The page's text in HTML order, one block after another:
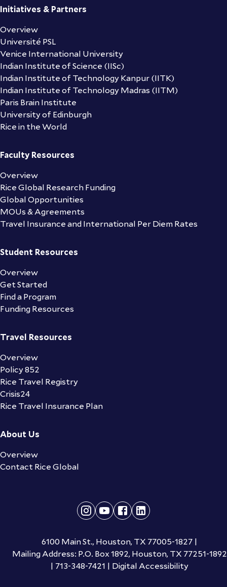
Initiatives & Partners
Overview
Université PSL
Venice International University
Indian Institute of Science (IISc)
Indian Institute of Technology Kanpur (IITK)
Indian Institute of Technology Madras (IITM)
Paris Brain Institute
University of Edinburgh
Rice in the World
Faculty Resources
Overview
Rice Global Research Funding
Global Opportunities
MOUs & Agreements
Travel Insurance and International Per Diem Rates
Student Resources
Overview
Get Started
Find a Program
Funding Resources
Travel Resources
Overview
Policy 852
Rice Travel Registry
Crisis24
Rice Travel Insurance Plan
About Us
Overview
Contact Rice Global
6100 Main St., Houston, TX 77005-1827
Mailing Address: P.O. Box 1892, Houston, TX 77251-1892
713-348-7421 Digital Accessibility